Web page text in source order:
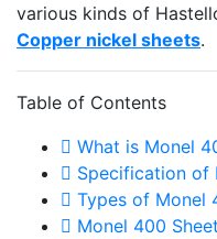
various kinds of
Copper nickel sheets.
Table of Contents
What is Monel
Specification of
Types of Monel
Monel 400